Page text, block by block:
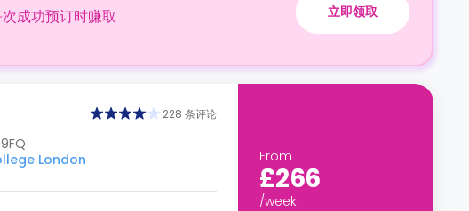
成功预订时赚取 立即领取
228 条评论
London
From
£266
/week